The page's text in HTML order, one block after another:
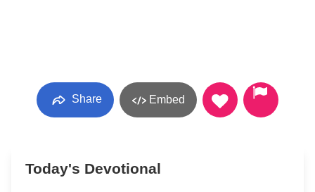
Share Embed
Today's Devotional